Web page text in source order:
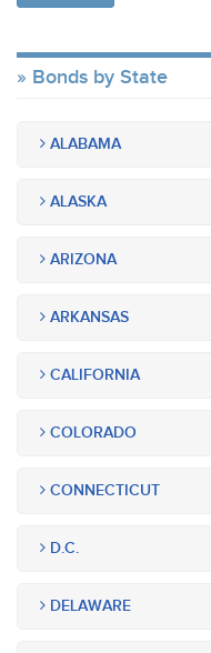
Bonds by State
ALABAMA
ALASKA
ARIZONA
ARKANSAS
CALIFORNIA
COLORADO
CONNECTICUT
D.C.
DELAWARE